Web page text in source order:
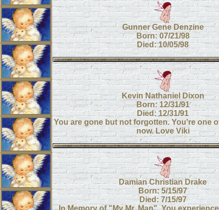
Gunner Gene Denzine
Born: 07/21/98
Died: 10/05/98
Kevin Nathaniel Dixon
Born: 12/31/91
Died: 12/31/91
You are gone but not forgotten. You're one
now. Love Viki
Damian Christian Drake
Born: 5/15/97
Died: 7/15/97
In Memory of "My Mr. Man". You